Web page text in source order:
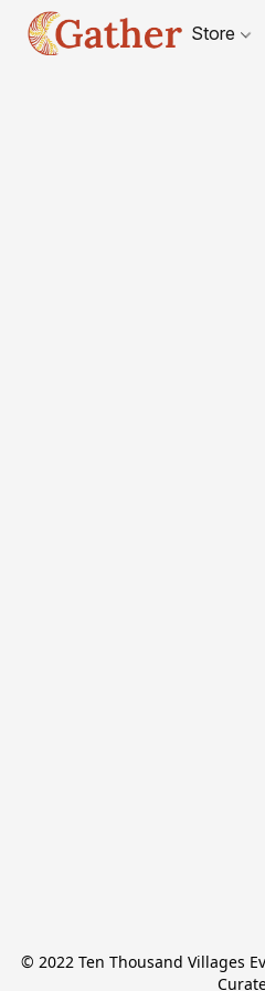
Store
© 2022 Ten Thousand Villages